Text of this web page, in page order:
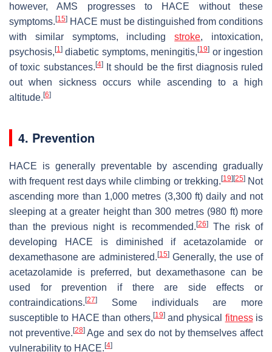
however, AMS progresses to HACE without these
symptoms. [15] HACE must be distinguished from conditions
with similar symptoms, includingstroke, intoxication,
psychosis, [1] diabetic symptoms, meningitis,[19] or ingestion
of toxic substances. [4]It should be the first diagnosis ruled
out when sickness occurs while ascending to a high
altitude. [6]
4. Prevention
HACE is generally preventable by ascending gradually
with frequent rest days while climbing or trekking. [19] [25]Not
ascending more than 1,000 metres (3,300 ft) daily and not
sleeping at a greater height than 300 metres (980 ft) more
than the previous night is recommended. [26]The risk of
developing HACE is diminished if acetazolamide or
dexamethasone are administered. [15]Generally, the use of
acetazolamide is preferred, but dexamethasone can be
used for prevention if there are side effects or
contraindications. [27]
Some individuals are more
susceptible to HACE than others, [19]and physical fitnessis
not preventive. [28]Age and sex do not by themselves affect
vulnerability to HACE. [4]